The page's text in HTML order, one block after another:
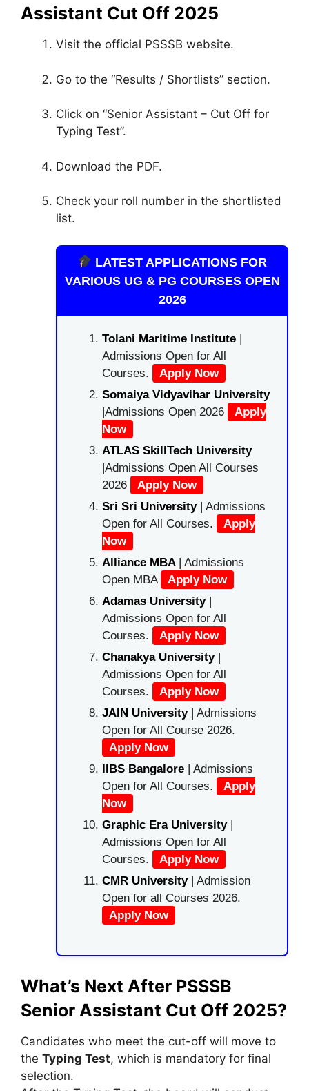
Assistant Cut Off 2025
Visit the official PSSSB website.
Go to the “Results / Shortlists” section.
Click on “Senior Assistant – Cut Off for
Typing Test”.
Download the PDF.
Check your roll number in the shortlisted
list.
LATEST APPLICATIONS FOR
VARIOUS UG & PG COURSES OPEN
2026
Tolani Maritime Institute |
Admissions Open for All
Courses.
Apply Now
Somaiya Vidyavihar University
|Admissions Open 2026
Apply
Now
ATLAS SkillTech University
|Admissions Open All Courses
2026
Apply Now
Sri Sri University| Admissions
Open for All Courses.
Apply
Now
Alliance MBA | Admissions
Open MBA
Apply Now
Adamas University|
Admissions Open for All
Courses.
Apply Now
Chanakya University |
Admissions Open for All
Courses.
Apply Now
JAIN University | Admissions
Open for All Course 2026.
Apply Now
IIBS Bangalore | Admissions
Open for All Courses.
Apply
Now
Graphic Era University|
Admissions Open for All
Courses.
Apply Now
CMR University | Admission
Open for all Courses 2026.
Apply Now
What’s Next After PSSSB
Senior Assistant Cut Off 2025?
Candidates who meet the cut-off will move to
the Typing Test, which is mandatory for final
selection.